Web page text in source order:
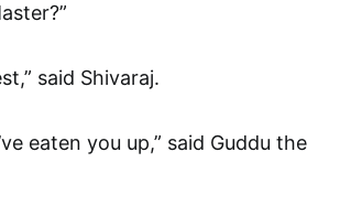
said Shivaraj.
eaten you up,” said Guddu the